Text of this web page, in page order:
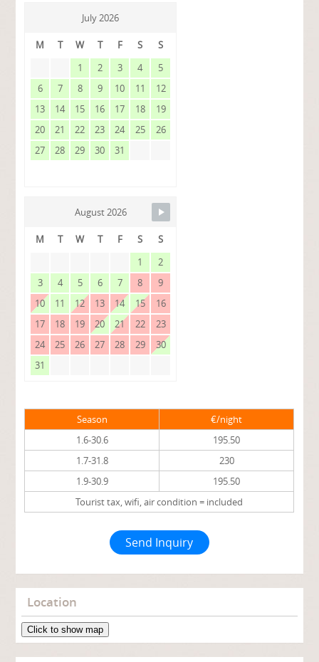
July 2026
M T W T F S
S
1
2 3 4
5
6
7 8 9 10 11
12
13
14 15 16 17 18
19
20
21 22 23 24 25
26
27
28 29 30 31
August 2026
M T W T F S
S
1
2
3
4 5 6 7 8
9
10
11 12 13 14 15
16
17
18 19 20 21 22
23
24
25 26 27 28 29
30
31
Season
€/night
1.6-30.6
195.50
1.7-31.8
230
1.9-30.9
195.50
Tourist tax, wifi, air condition = included
Send Inquiry
Location
Click to show map